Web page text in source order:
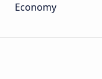
Economy